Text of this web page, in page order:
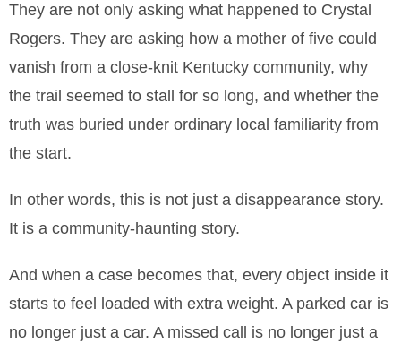
They are not only asking what happened to Crystal
Rogers. They are asking how a mother of five could
vanish from a close-knit Kentucky community, why
the trail seemed to stall for so long, and whether the
truth was buried under ordinary local familiarity from
the start.
In other words, this is not just a disappearance story.
It is a community-haunting story.
And when a case becomes that, every object inside it
starts to feel loaded with extra weight. A parked car is
no longer just a car. A missed call is no longer just a